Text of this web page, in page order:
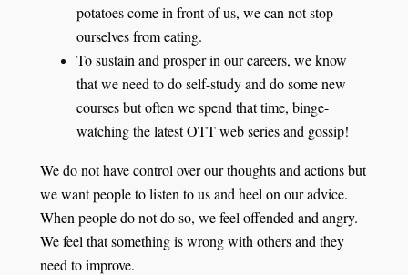
potatoes come in front of us, we can not stop
ourselves from eating.
To sustain and prosper in our careers, we know
that we need to do self-study and do some new
courses but often we spend that time, binge-
watching the latest OTT web series and gossip!
We do not have control over our thoughts and actions but
we want people to listen to us and heel on our advice.
When people do not do so, we feel offended and angry.
We feel that something is wrong with others and they
need to improve.